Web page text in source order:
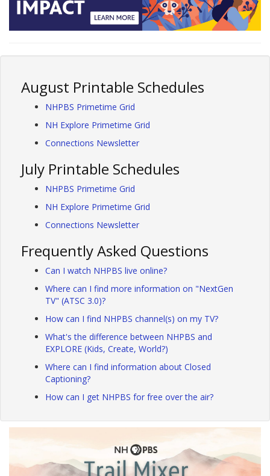
August Printable Schedules
NHPBS Primetime Grid
NH Explore Primetime Grid
Connections Newsletter
July Printable Schedules
NHPBS Primetime Grid
NH Explore Primetime Grid
Connections Newsletter
Frequently Asked Questions
Can I watch NHPBS live online?
Where can I find more information on "NextGen
TV" (ATSC 3.0)?
How can I find NHPBS channel(s) on my TV?
What's the difference between NHPBS and
EXPLORE (Kids, Create, World?)
Where can I find information about Closed
Captioning?
How can I get NHPBS for free over the air?